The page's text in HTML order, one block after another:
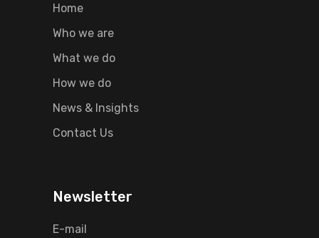
Home
Who we are
What we do
How we do
News & Insights
Contact Us
Newsletter